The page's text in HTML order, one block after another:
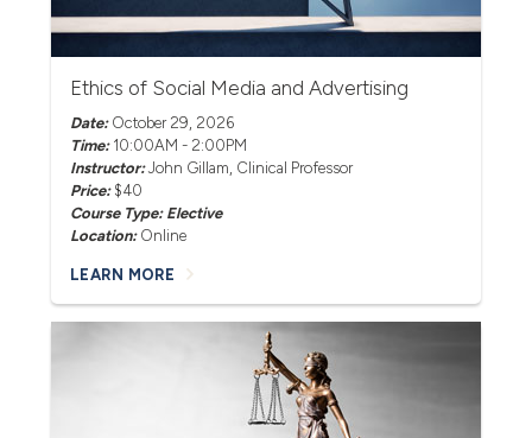
Ethics of Social Media and Advertising
Date: October 29, 2026
Time: 10:00AM - 2:00PM
Instructor:John Gillam, Clinical Professor
Price: $40
Course Type: Elective
Location: Online
LEARN MORE